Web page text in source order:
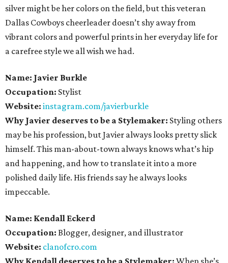
silver might be her colors on the field, but this veteran
Dallas Cowboys cheerleader doesn’t shy away from
vibrant colors and powerful prints in her everyday life for
a carefree style we all wish we had.
Name: Javier Burkle
Occupation: Stylist
Website: instagram.com/javierburkle
Why Javier deserves to be a Stylemaker: Styling others
may be his profession, but Javier always looks pretty slick
himself. This man-about-town always knows what’s hip
and happening, and how to translate it into a more
polished daily life. His friends say he always looks
impeccable.
Name: Kendall Eckerd
Occupation: Blogger, designer, and illustrator
Website: clanofcro.com